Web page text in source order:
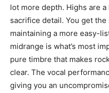
lot more depth. Highs are
sacrifice detail. You get
maintaining a more easy-
midrange is what’s most
pure timbre that makes
clear. The vocal
giving you an